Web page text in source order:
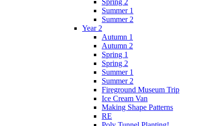
Summer 1
Summer 2
Year 2
Autumn 1
Autumn 2
Spring 1
Spring 2
Summer 1
Summer 2
Fireground Museum Trip
Ice Cream Van
Making Shape Patterns
RE